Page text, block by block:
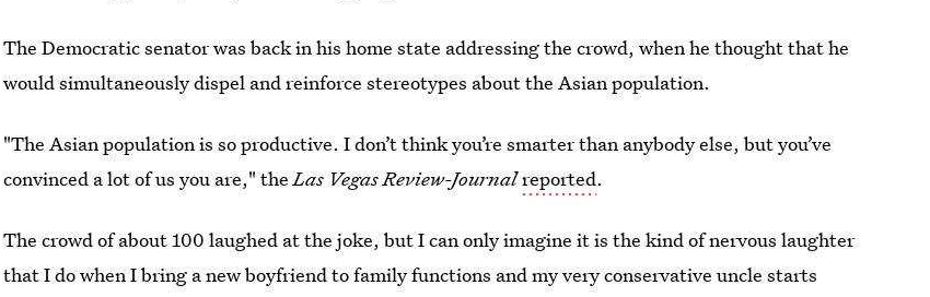
The Democratic senator was back in his home state addressing the crowd, when he thought that he
would simultaneously dispel and reinforce stereotypes about the Asian population.
"The Asian population is so productive. I don’t think you’re smarter than anybody else, but you’ve
convinced a lot of us you are," theLas Vegas Review-Journalreported.
The crowd of about 100 laughed at the joke, but I can only imagine it is the kind of nervous laughter
that I do when I bring a new boyfriend to family functions and my very conservative uncle starts